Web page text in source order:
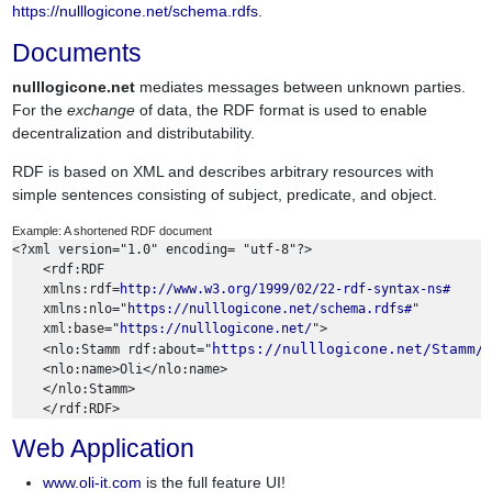
https://nulllogicone.net/schema.rdfs.
Documents
nulllogicone.netmediates messages between unknown parties.
For the exchangeof data, the RDF format is used to enable
decentralization and distributability.
RDF is based on XML and describes arbitrary resources with
simple sentences consisting of subject, predicate, and object.
Example: A shortened RDF document
<?xml version="1.0" encoding= "utf-8"?>
    <rdf:RDF
    xmlns:rdf=
http://www.w3.org/1999/02/22-rdf-syntax-ns#
    xmlns:nlo="
https://nulllogicone.net/schema.rdfs#"
    xml:base="
https://nulllogicone.net/">
    <nlo:Stamm rdf:about="
https://nulllogicone.net/Stamm/
    <nlo:name>Oli</nlo:name>
    </nlo:Stamm>
    </rdf:RDF>
Web Application
www.oli-it.com is the full feature UI!